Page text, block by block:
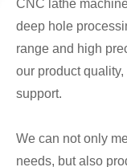
CNC lathe
deep hole
range and high
our product
support.
We can not only
needs, but also